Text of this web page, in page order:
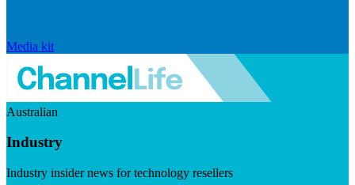
Media kit
Australian
Industry
Industry insider news for technology resellers